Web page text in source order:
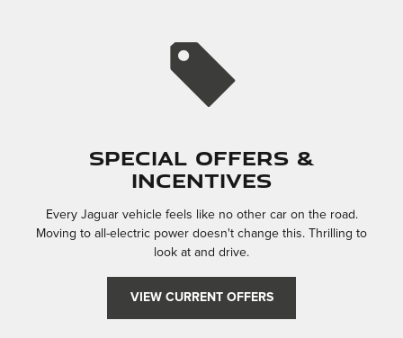
Special Offers &
Incentives
Every Jaguar vehicle feels like no other car on the road.
Moving to all-electric power doesn't change this. Thrilling to
look at and drive.
VIEW CURRENT OFFERS